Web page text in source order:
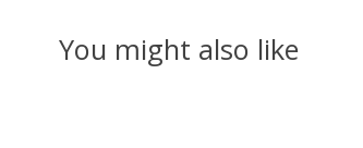
You might also like